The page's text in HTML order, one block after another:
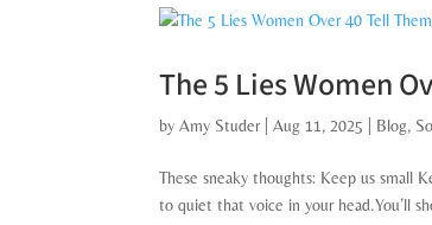
The 5 Lies Women
byAmy Studer|Aug 11, 2025 Blog,
These sneaky thoughts: Keep us small
to quiet that voice in your head.You’ll